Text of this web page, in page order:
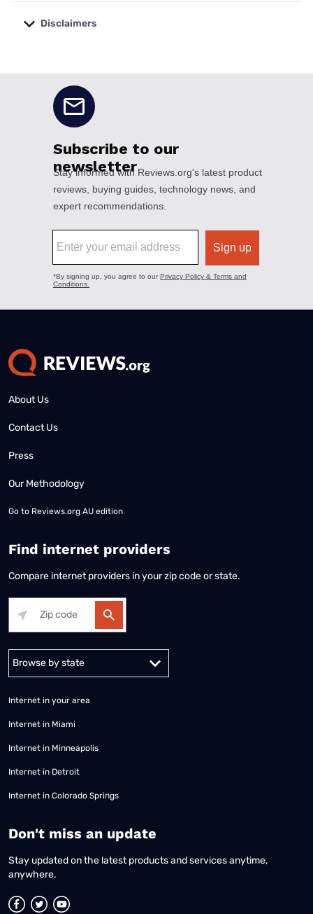
Disclaimers
About Us
Contact Us
Press
Our Methodology
Go to Reviews.org AU edition
Find internet providers
Compare internet providers in your zip code or state.
Alabama Alaska
Internet in your area
Internet in Miami
Internet in Minneapolis
Internet in Detroit
Internet in Colorado Springs
​Don't miss an update
Stay updated on the latest products and services anytime,
anywhere.